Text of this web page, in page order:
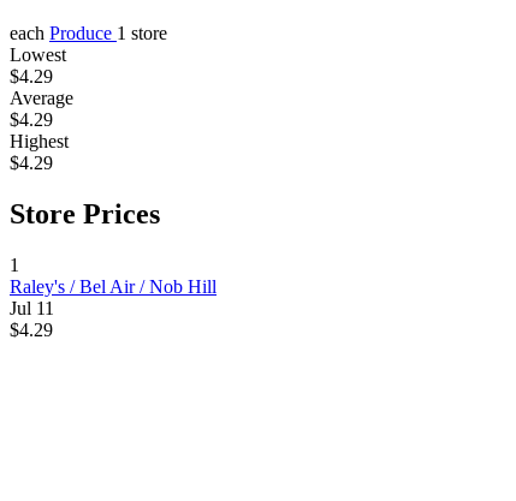
each Produce 1 store
Lowest
$4.29
Average
$4.29
Highest
$4.29
Store Prices
1
Raley's / Bel Air / Nob Hill
Jul 11
$4.29